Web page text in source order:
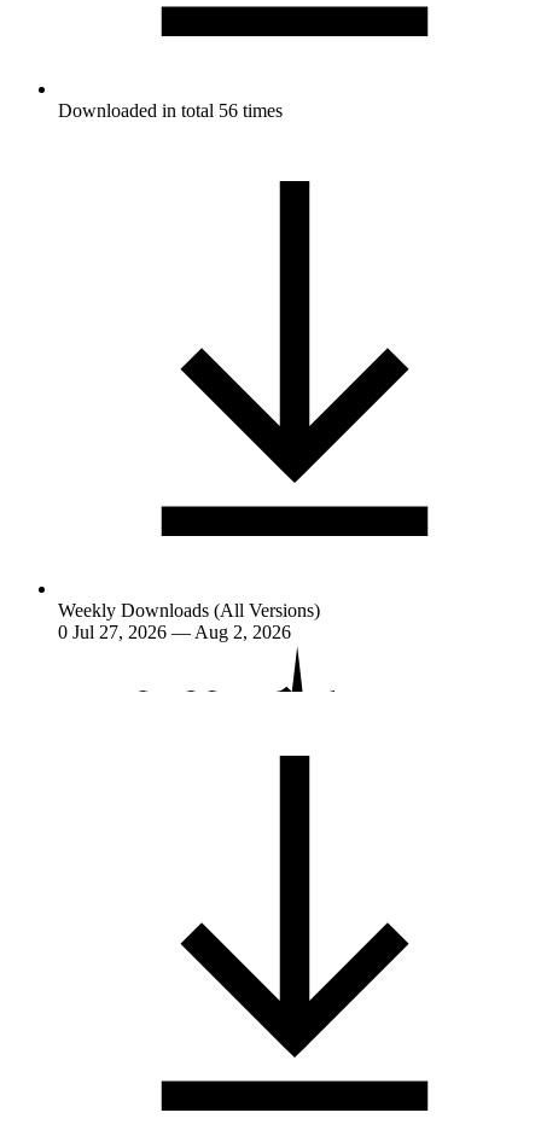
Downloaded in total 56 times
Weekly Downloads (All Versions)
0 Jul 27, 2026 — Aug 2, 2026